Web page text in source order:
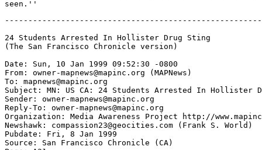
24 Students Arrested In Hollister Drug Sting
(The San Francisco Chronicle version)
Date: Sun, 10 Jan 1999 09:52:30 -0800
From: owner-mapnews@mapinc.org (MAPNews)
To: mapnews@mapinc.org
Subject: MN: US CA: 24 Students Arrested In Hollister
Sender: owner-mapnews@mapinc.org
Reply-To: owner-mapnews@mapinc.org
Organization: Media Awareness Project http://
Newshawk: compassion23@geocities.com (Frank S. World)
Pubdate: Fri, 8 Jan 1999
Source: San Francisco Chronicle (CA)